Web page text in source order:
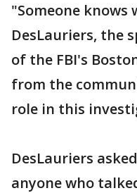
"Someone knows
DesLauriers, the
of the FBI's
from the
role in this
DesLauriers
anyone who